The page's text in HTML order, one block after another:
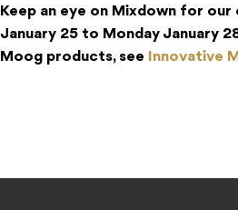
Keep an eye on Mixdown for
January 25 to Monday January
Moog products, see
Innovative